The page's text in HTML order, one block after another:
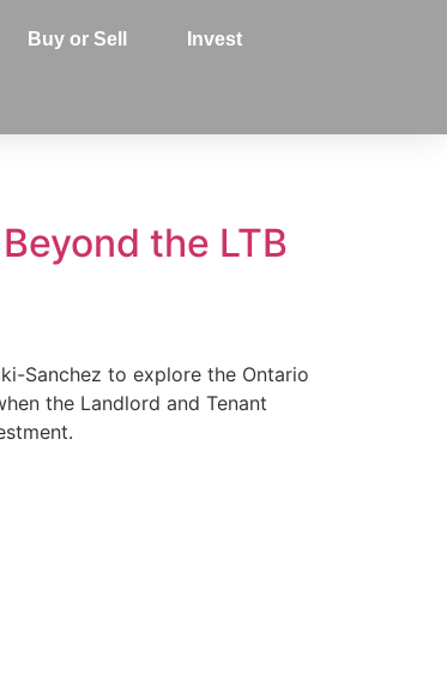
Buy or Sell Invest
the LTB
Sanchez to explore the Ontario
the Landlord and Tenant